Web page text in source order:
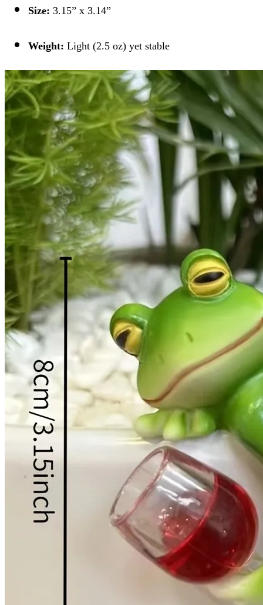
Size: 3.15” x 3.14”
Weight: Light (2.5 oz) yet stable